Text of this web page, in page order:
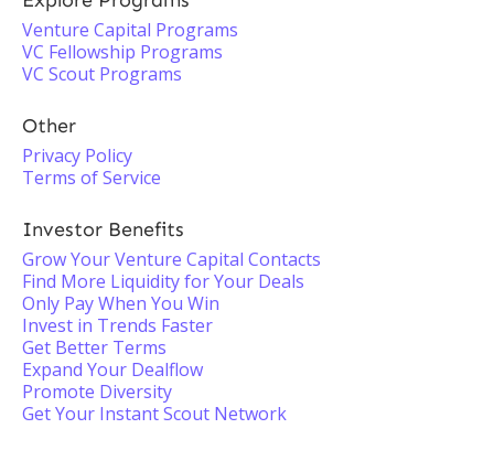
Venture Capital Programs
VC Fellowship Programs
VC Scout Programs
Other
Privacy Policy
Terms of Service
Investor Benefits
Grow Your Venture Capital Contacts
Find More Liquidity for Your Deals
Only Pay When You Win
Invest in Trends Faster
Get Better Terms
Expand Your Dealflow
Promote Diversity
Get Your Instant Scout Network